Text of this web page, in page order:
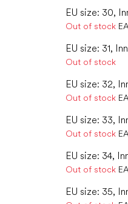
EU size: 30,
Out of stock
EU size: 31,
Out of stock
EU size: 32,
Out of stock
EU size: 33,
Out of stock
EU size: 34,
Out of stock
EU size: 35,